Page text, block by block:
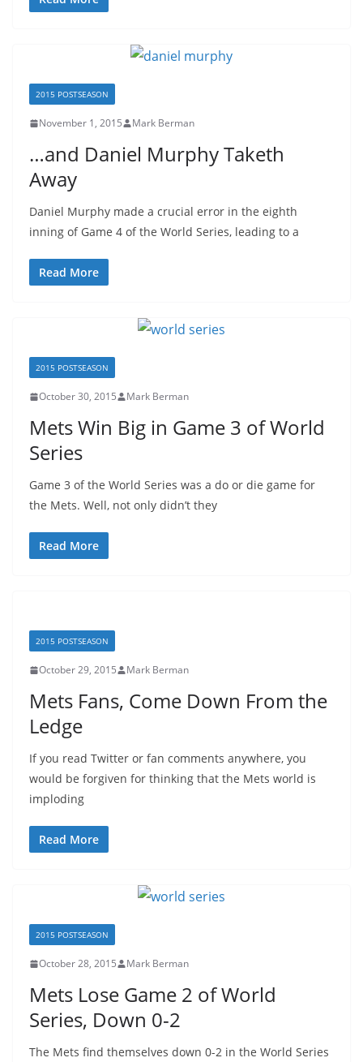
2015 POSTSEASON
November 1, 2015 Mark Berman
…and Daniel Murphy Taketh
Away
Daniel Murphy made a crucial error in the eighth
inning of Game 4 of the World Series, leading to a
Read More
2015 POSTSEASON
October 30, 2015 Mark Berman
Mets Win Big in Game 3 of World
Series
Game 3 of the World Series was a do or die game for
the Mets. Well, not only didn’t they
Read More
2015 POSTSEASON
October 29, 2015 Mark Berman
Mets Fans, Come Down From the
Ledge
If you read Twitter or fan comments anywhere, you
would be forgiven for thinking that the Mets world is
imploding
Read More
2015 POSTSEASON
October 28, 2015 Mark Berman
Mets Lose Game 2 of World
Series, Down 0-2
The Mets find themselves down 0-2 in the World Series